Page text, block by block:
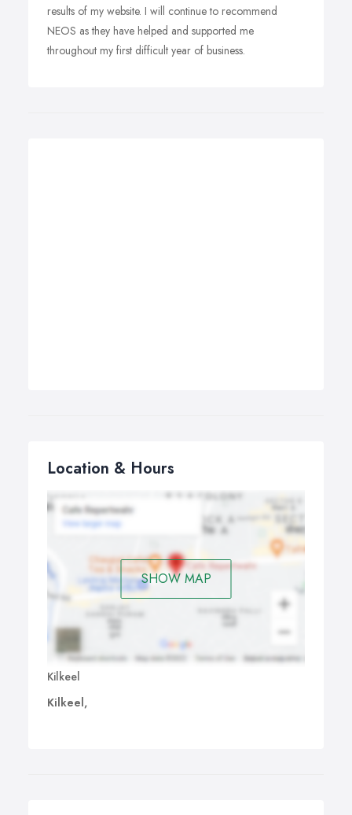
results of my website. I will continue to recommend
NEOS as they have helped and supported me
throughout my first difficult year of business.
Location & Hours
SHOW MAP
Kilkeel
Kilkeel,